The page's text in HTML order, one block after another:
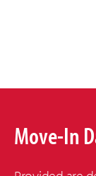
Move-In